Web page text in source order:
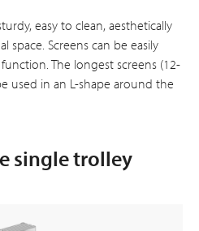
easy to clean, aesthetically
space. Screens can be easily
function. The longest screens (12-
used in an L-shape around the
single trolley